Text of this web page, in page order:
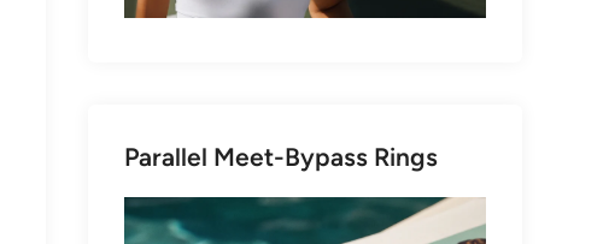
Parallel Meet-Bypass Rings